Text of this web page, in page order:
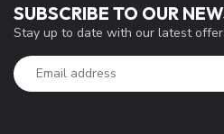
SUBSCRIBE TO OUR
Stay up to date with our latest